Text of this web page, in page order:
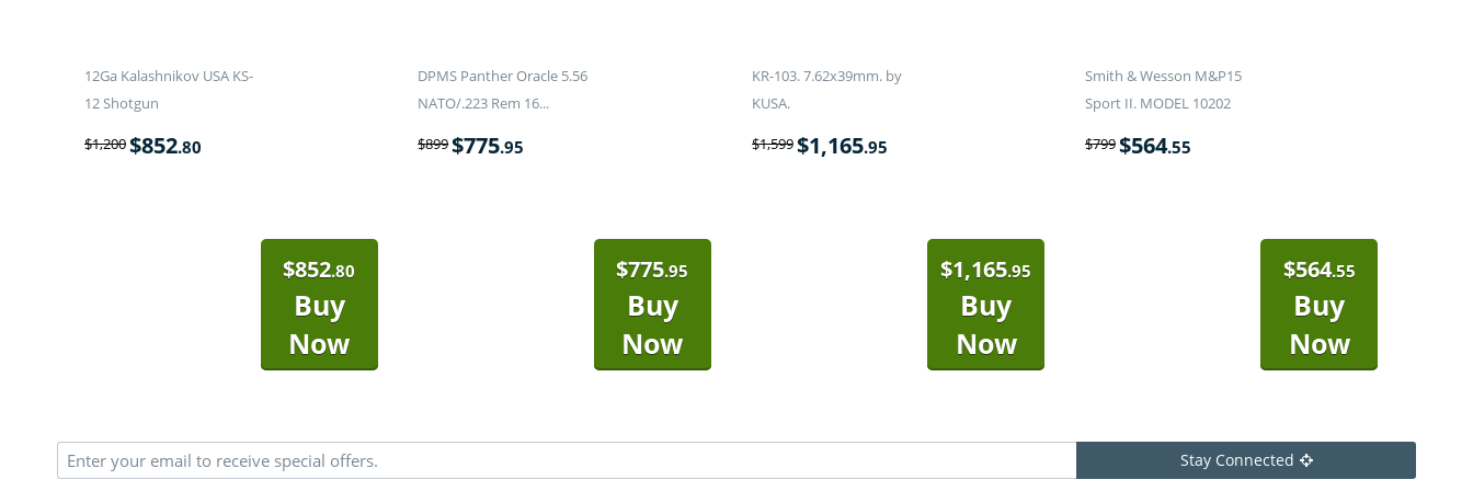
12Ga Kalashnikov USA KS-
12 Shotgun
$1,200$852.80
$852.80
Buy
Now
DPMS Panther Oracle 5.56
NATO/.223 Rem 16...
$899$775.95
$775.95
Buy
Now
KR-103. 7.62x39mm. by
KUSA.
$1,599$1,165.95
$1,165.95
Buy
Now
Smith & Wesson M&P15
Sport II. MODEL 10202
$799$564.55
$564.55
Buy
Now
Stay Connected